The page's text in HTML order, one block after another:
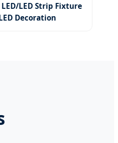
LED Strip Fixture
Decoration